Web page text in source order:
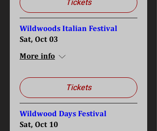
Tickets
Wildwoods Italian Festival
Sat, Oct 03
More info
Tickets
Wildwood Days Festival
Sat, Oct 10